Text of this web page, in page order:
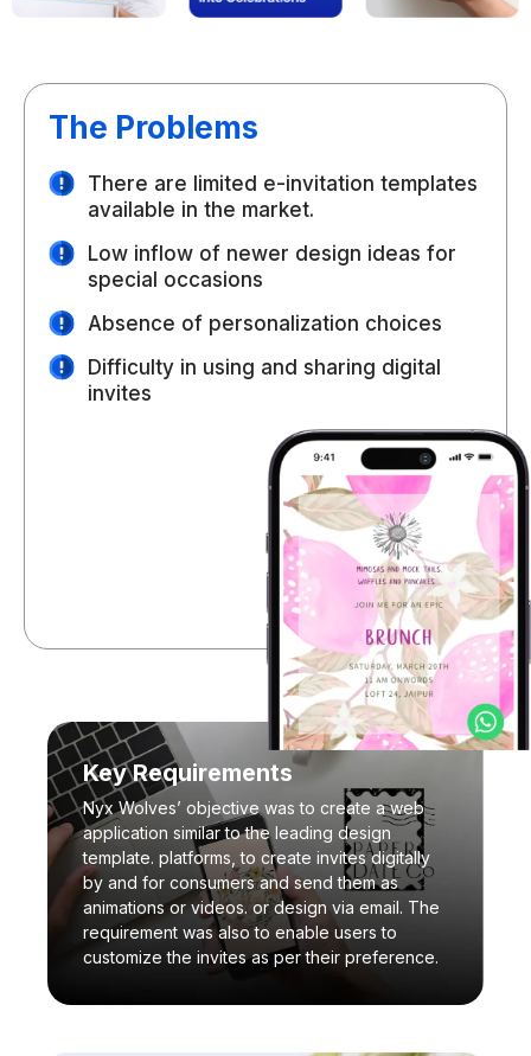
The Problems
There are limited e-invitation templates
available in the market.
Low inflow of newer design ideas for
special occasions
Absence of personalization choices
Difficulty in using and sharing digital
invites
Key Requirements
Nyx Wolves’ objective was to create a web
application similar to the leading design
template. platforms, to create invites digitally
by and for consumers and send them as
animations or videos. or design via email. The
requirement was also to enable users to
customize the invites as per their preference.